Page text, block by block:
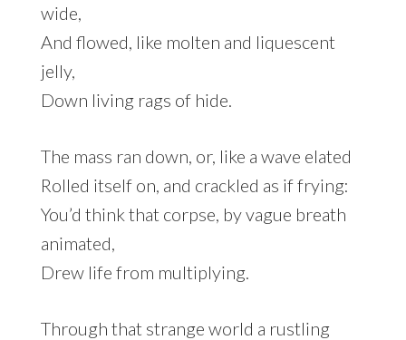
wide,
And flowed, like molten and liquescent
jelly,
Down living rags of hide.
The mass ran down, or, like a wave elated
Rolled itself on, and crackled as if frying:
You’d think that corpse, by vague breath
animated,
Drew life from multiplying.
Through that strange world a rustling